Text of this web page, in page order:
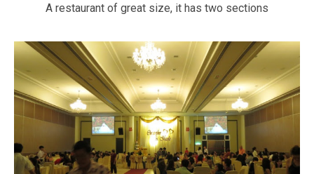
A restaurant of great size, it has two sections